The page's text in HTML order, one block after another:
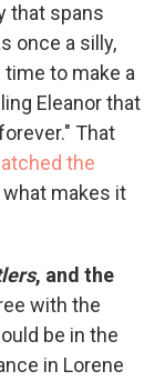
that spans
once a silly,
to make a
Eleanor that
That
the
what makes it
, and the
with the
be in the
in Lorene